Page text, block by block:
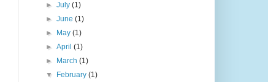
►July(1)
►June(1)
►
May(1)
►April(1)
►
March(1)
▼
February(1)